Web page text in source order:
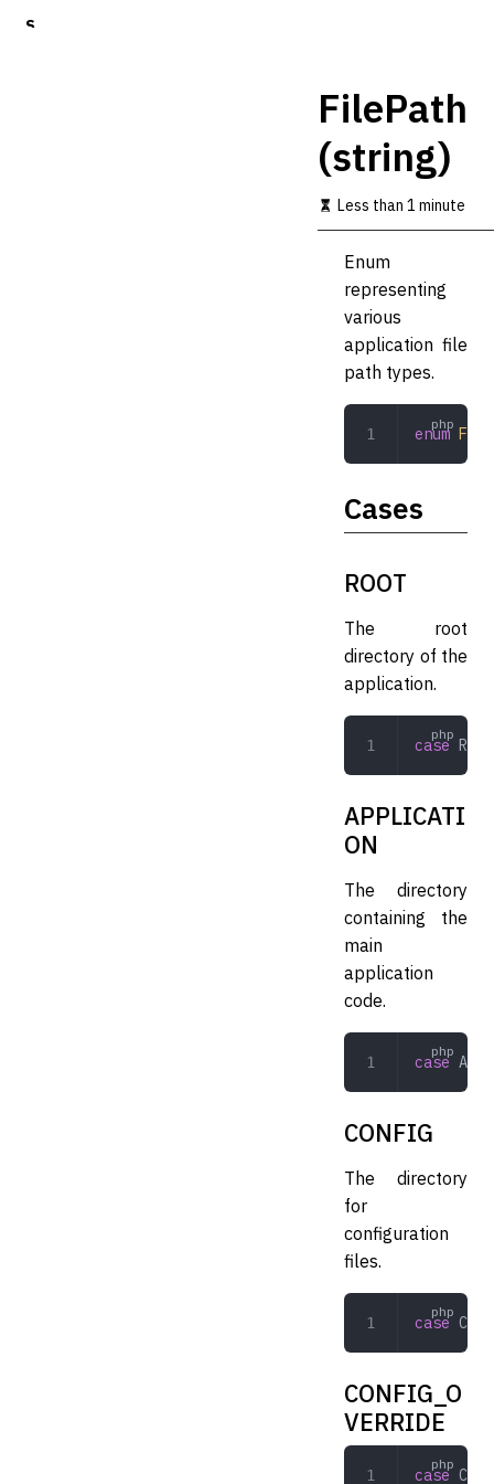
S
FilePath
(string)
Less than 1 minute
Enum
representing
various
application file
path types.
enum
Cases
ROOT
The root
directory of the
application.
case ROOT
APPLICATI
ON
The directory
containing the
main
application
code.
case
CONFIG
The directory
for
configuration
files.
case
CONFIG_O
VERRIDE
case